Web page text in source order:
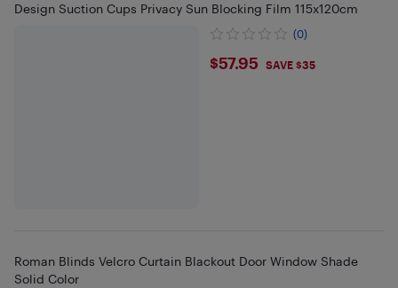
Design Suction Cups Privacy Sun Blocking Film 115x120cm
(0)
$57.95
$57.95 SAVE $35
Roman Blinds Velcro Curtain Blackout Door Window Shade
Solid Color